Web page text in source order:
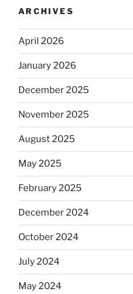
ARCHIVES
April 2026
January 2026
December 2025
November 2025
August 2025
May 2025
February 2025
December 2024
October 2024
July 2024
May 2024